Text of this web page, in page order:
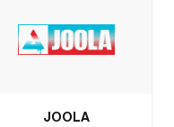
JOOLA